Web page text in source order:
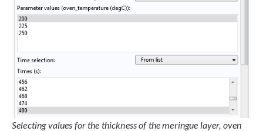
Selecting values for the thickness of the meringue layer, oven